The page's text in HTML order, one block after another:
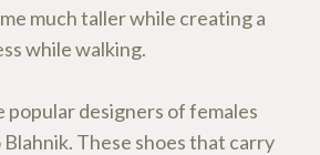
much taller while creating a
while walking.
popular designers of females
Blahnik. These shoes that carry